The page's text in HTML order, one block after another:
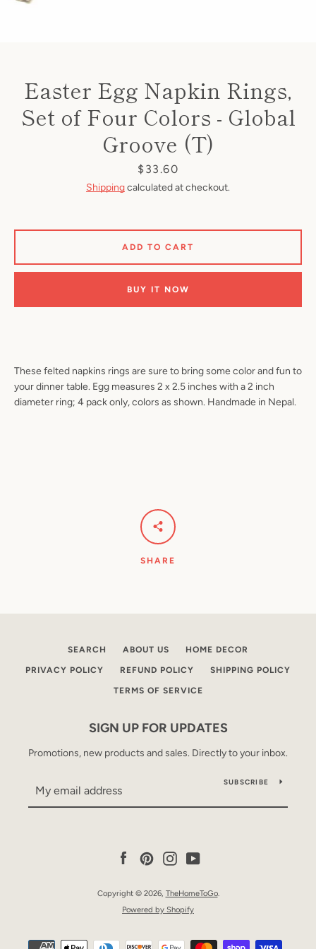
FacebookPinterestInstagramYouTube
Easter Egg Napkin Rings,
Set of Four Colors - Global
Groove (T)
Price
$33.60
Shippingcalculated at checkout.
These felted napkins rings are sure to bring some color and fun to
your dinner table. Egg measures 2 x 2.5 inches with a 2 inch
diameter ring; 4 pack only, colors as shown. Handmade in Nepal.
ADD TO CART
BUY IT NOW
SHARE
SEARCH ABOUT US HOME DECOR
PRIVACY POLICY REFUND POLICY SHIPPING POLICY
TERMS OF SERVICE
SIGN UP FOR UPDATES
Promotions, new products and sales. Directly to your inbox.
SUBSCRIBE
Facebook
PinterestInstagramYouTube
Copyright © 2026, TheHomeToGo.
Powered by Shopify
Payment